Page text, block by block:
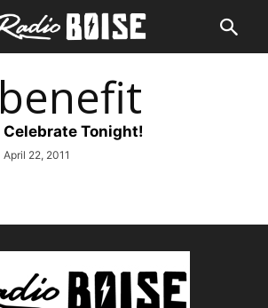
benefit
Celebrate Tonight!
April 22, 2011